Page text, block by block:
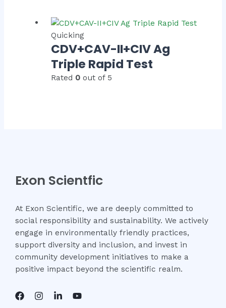
Quicking
CDV+CAV-II+CIV Ag
Triple Rapid Test
Rated 0 out of 5
Exon Scientfic
At Exon Scientific, we are deeply committed to
social responsibility and sustainability. We actively
engage in environmentally friendly practices,
support diversity and inclusion, and invest in
community development initiatives to make a
positive impact beyond the scientific realm.